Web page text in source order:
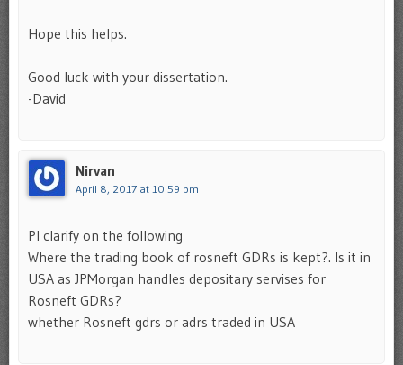
Hope this helps.
Good luck with your dissertation.
-David
Nirvan
April 8, 2017 at 10:59 pm
Pl clarify on the following
Where the trading book of rosneft GDRs is kept?. Is it in
USA as JPMorgan handles depositary servises for
Rosneft GDRs?
whether Rosneft gdrs or adrs traded in USA